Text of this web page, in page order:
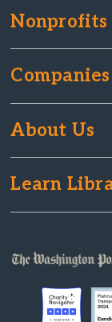
Nonprofits
Companies
About Us
Learn